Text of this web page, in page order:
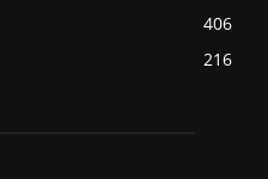
406
216